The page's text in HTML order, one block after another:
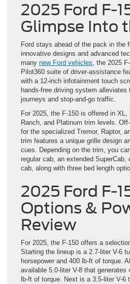
2025 Ford F-
Glimpse Into
Ford stays ahead of the pack in the
innovative designs and advanced
many new Ford vehicles, the 2025
Pilot360 suite of driver-assistance
with a 12-inch infotainment touch
hands-free driving system
journeys and stop-and-go traffic.
For 2025, the F-150 is offered in
Ranch, and Platinum trim levels.
for the specialized Tremor, Raptor,
trim features a unique grille design
cues. Depending on the trim, you
regular cab, an extended SuperCab,
cab, along with three bed length
2025 Ford F-
Options &
Review
For 2025, the F-150 offers a
Starting the lineup is a 2.7-liter V-6
horsepower and 400 lb-ft of torque.
available 5.0-liter V-8 that generates
lb-ft of torque. Next is a 3.5-liter V-6